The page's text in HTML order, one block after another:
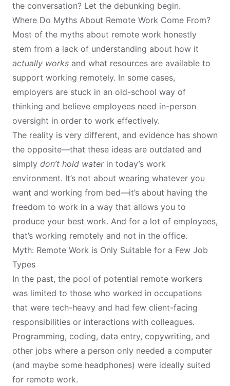
the conversation? Let the debunking begin.
Where Do Myths About Remote Work Come From?
Most of the myths about remote work honestly
stem from a lack of understanding about how it
actually works and what resources are available to
support working remotely. In some cases,
employers are stuck in an old-school way of
thinking and believe employees need in-person
oversight in order to work effectively.
The reality is very different, and evidence has shown
the opposite—that these ideas are outdated and
simply don’t hold waterin today’s work
environment. It’s not about wearing whatever you
want and working from bed—it’s about having the
freedom to work in a way that allows you to
produce your best work. And for a lot of employees,
that’s working remotely and not in the office.
Myth: Remote Work is Only Suitable for a Few Job
Types
In the past, the pool of potential remote workers
was limited to those who worked in occupations
that were tech-heavy and had few client-facing
responsibilities or interactions with colleagues.
Programming, coding, data entry, copywriting, and
other jobs where a person only needed a computer
(and maybe some headphones) were ideally suited
for remote work.